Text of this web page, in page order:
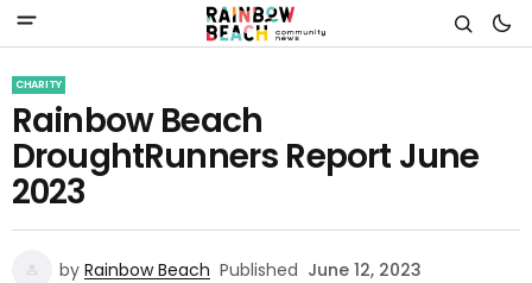
CHARITY
Rainbow Beach
DroughtRunners Report June
2023
by Rainbow Beach Published June 12, 2023